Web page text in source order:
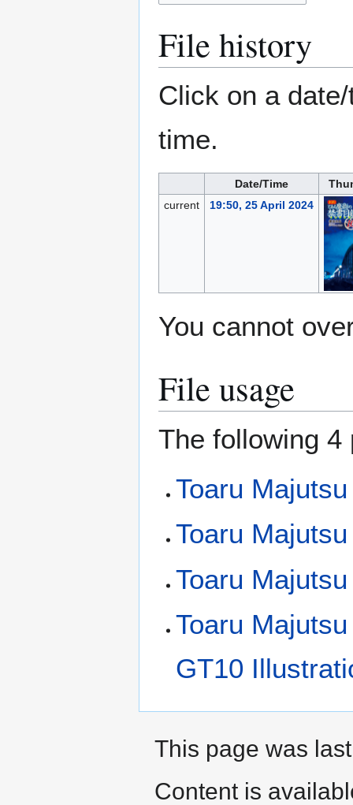
File history
Click on a
time.
Date/Time
current
19:50, 25 April 2024
You cannot
File usage
The following
Toaru
Toaru
Toaru
Toaru
GT10
This page was
Content is